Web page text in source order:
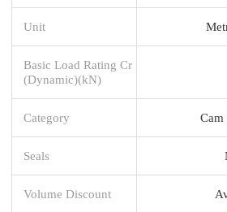
Unit
Basic Load Rating Cr
(Dynamic)(kN)
Category Cam
Seals
Volume Discount